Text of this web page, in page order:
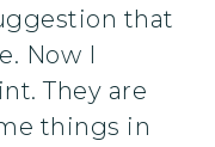
that
Now I
They are
things in